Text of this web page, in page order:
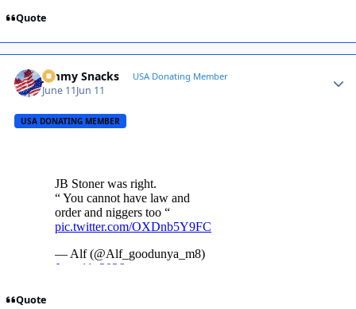
Quote
Jimmy Snacks USA Donating Member
June 11Jun 11
USA DONATING MEMBER
Quote